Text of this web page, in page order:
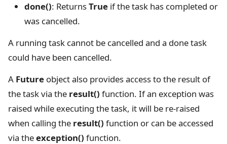
done(): ReturnsTrue if the task has completed or
was cancelled.
A running task cannot be cancelled and a done task
could have been cancelled.
A Future object also provides access to the result of
the task via the result() function. If an exception was
raised while executing the task, it will be re-raised
when calling the result() function or can be accessed
via theexception() function.